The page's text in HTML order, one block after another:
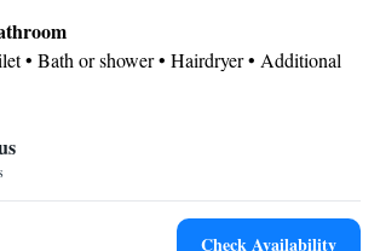
apartment offers a tea and coffee maker, a
a flat-screen TV with cable channels, as well as
3 beds.
• Bath or shower • Hairdryer • Additional
Patio
maker • Microwave •Kitchenware•
dining area • Oven • Stovetop •
Check Availability